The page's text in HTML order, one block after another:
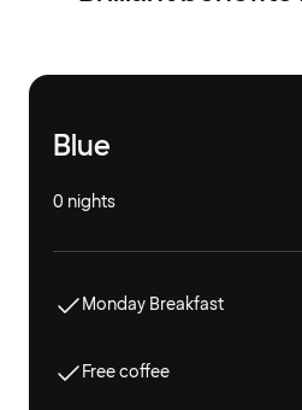
Blue
0 nights
Monday Breakfast
Free coffee